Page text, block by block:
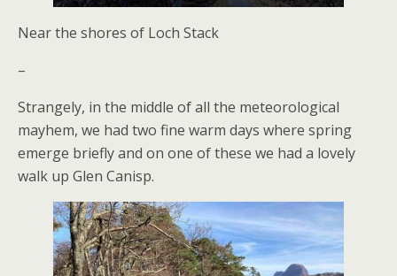
Near the shores of Loch Stack
–
Strangely, in the middle of all the meteorological
mayhem, we had two fine warm days where spring
emerge briefly and on one of these we had a lovely
walk up Glen Canisp.